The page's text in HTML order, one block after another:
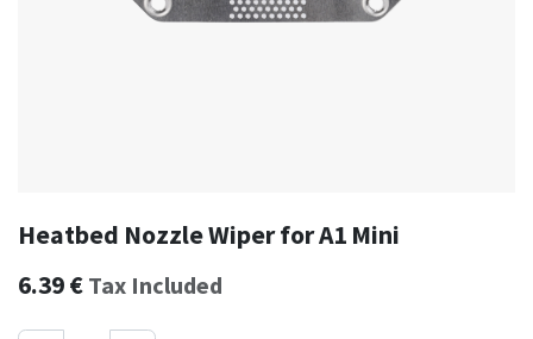
Heatbed Nozzle Wiper for A1 Mini
6.39€ Tax Included